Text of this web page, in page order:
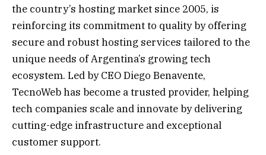
the country’s hosting market since 2005, is
reinforcing its commitment to quality by offering
secure and robust hosting services tailored to the
unique needs of Argentina’s growing tech
ecosystem. Led by CEO Diego Benavente,
TecnoWeb has become a trusted provider, helping
tech companies scale and innovate by delivering
cutting-edge infrastructure and exceptional
customer support.